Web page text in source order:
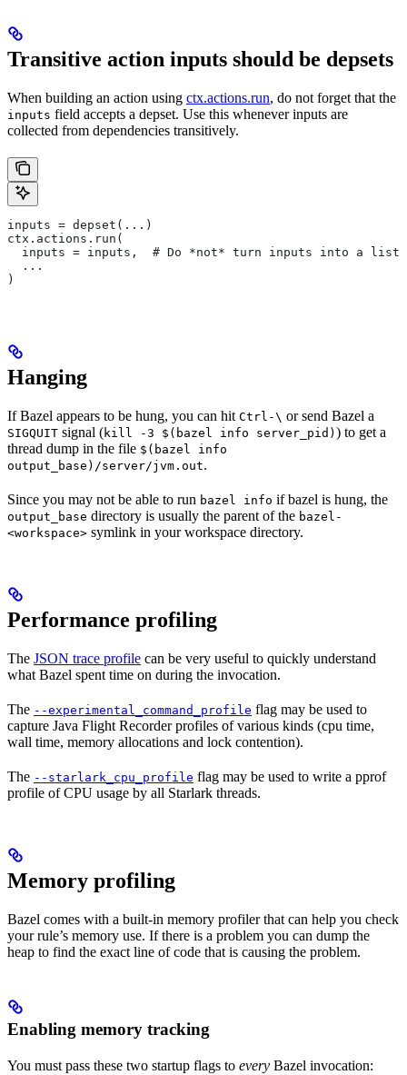
Transitive action inputs should be depsets
When building an action using ctx.actions.run, do not forget that the
inputs field accepts a depset. Use this whenever inputs are
collected from dependencies transitively.
inputs = depset(...)
ctx.actions.run(
  inputs = inputs,  # Do *not* turn inputs into a list
  ...
)
Hanging
If Bazel appears to be hung, you can hit Ctrl-\ or send Bazel a
SIGQUIT signal (kill -3 $(bazel info server_pid) ) to get a
thread dump in the file $(bazel info
output_base)/server/jvm.out.
Since you may not be able to run bazel info if bazel is hung, the
output_base directory is usually the parent of the bazel-
<workspace> symlink in your workspace directory.
Performance profiling
The JSON trace profile can be very useful to quickly understand
what Bazel spent time on during the invocation.
The --experimental_command_profile flag may be used to
capture Java Flight Recorder profiles of various kinds (cpu time,
wall time, memory allocations and lock contention).
The --starlark_cpu_profile flag may be used to write a pprof
profile of CPU usage by all Starlark threads.
Memory profiling
Bazel comes with a built-in memory profiler that can help you check
your rule’s memory use. If there is a problem you can dump the
heap to find the exact line of code that is causing the problem.
Enabling memory tracking
You must pass these two startup flags to every Bazel invocation: